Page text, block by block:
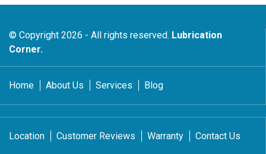
© Copyright 2026 - All rights reserved. Lubrication
Corner.
Home About Us Services Blog
Location Customer Reviews Warranty Contact Us